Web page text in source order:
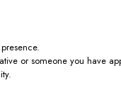
or someone you have